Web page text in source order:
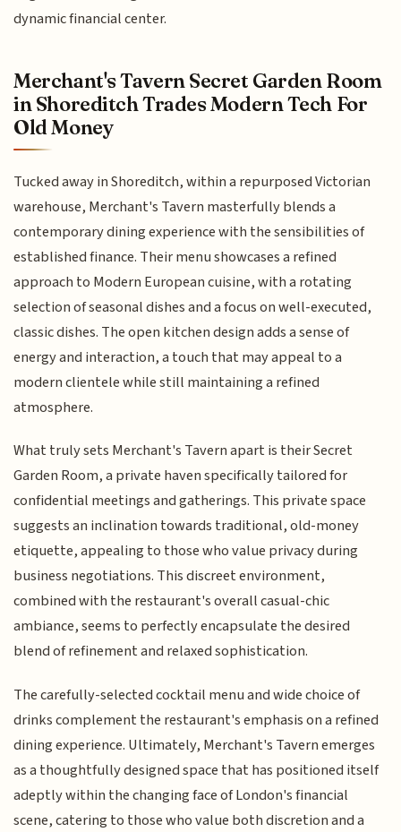
dynamic financial center.
Merchant's Tavern Secret Garden Room
in Shoreditch Trades Modern Tech For
Old Money
Tucked away in Shoreditch, within a repurposed Victorian
warehouse, Merchant's Tavern masterfully blends a
contemporary dining experience with the sensibilities of
established finance. Their menu showcases a refined
approach to Modern European cuisine, with a rotating
selection of seasonal dishes and a focus on well-executed,
classic dishes. The open kitchen design adds a sense of
energy and interaction, a touch that may appeal to a
modern clientele while still maintaining a refined
atmosphere.
What truly sets Merchant's Tavern apart is their Secret
Garden Room, a private haven specifically tailored for
confidential meetings and gatherings. This private space
suggests an inclination towards traditional, old-money
etiquette, appealing to those who value privacy during
business negotiations. This discreet environment,
combined with the restaurant's overall casual-chic
ambiance, seems to perfectly encapsulate the desired
blend of refinement and relaxed sophistication.
The carefully-selected cocktail menu and wide choice of
drinks complement the restaurant's emphasis on a refined
dining experience. Ultimately, Merchant's Tavern emerges
as a thoughtfully designed space that has positioned itself
adeptly within the changing face of London's financial
scene, catering to those who value both discretion and a